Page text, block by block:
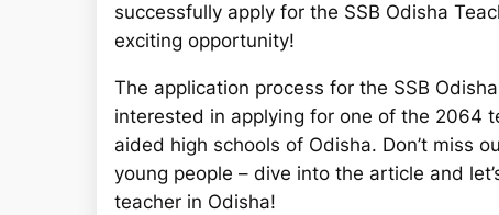
successfully apply for the SSB Odisha
exciting opportunity!
The application process for the SSB
interested in applying for one of the 2064
aided high schools of Odisha. Don’t miss
young people – dive into the article and
teacher in Odisha!